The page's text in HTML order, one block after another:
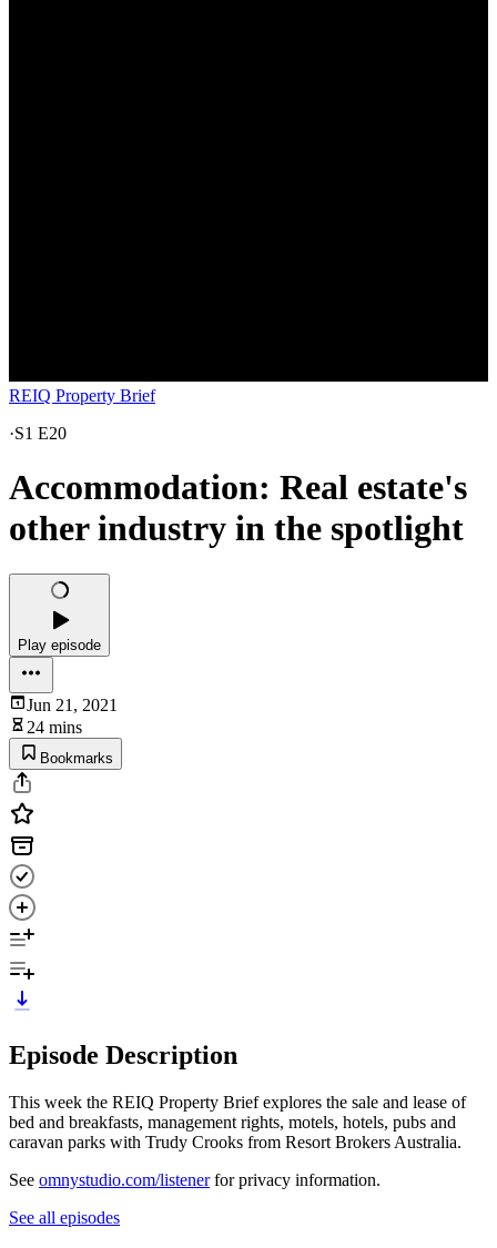
REIQ Property Brief
·S1 E20
Accommodation: Real estate's
other industry in the spotlight
Play episode
Jun 21, 2021
24 mins
Bookmarks
Episode Description
This week the REIQ Property Brief explores the sale and lease of
bed and breakfasts, management rights, motels, hotels, pubs and
caravan parks with Trudy Crooks from Resort Brokers Australia.
See omnystudio.com/listenerfor privacy information.
See all episodes